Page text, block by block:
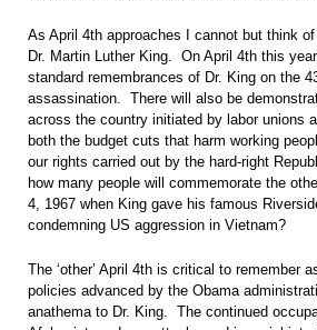
As April 4th approaches I cannot but think
Dr. Martin Luther King. On April 4th this
standard remembrances of Dr. King on the
assassination. There will also be
across the country initiated by labor unions
both the budget cuts that harm working
our rights carried out by the hard-right
how many people will commemorate the
4, 1967 when King gave his famous
condemning US aggression in Vietnam?
The ‘other’ April 4th is critical to remember
policies advanced by the Obama
anathema to Dr. King. The continued